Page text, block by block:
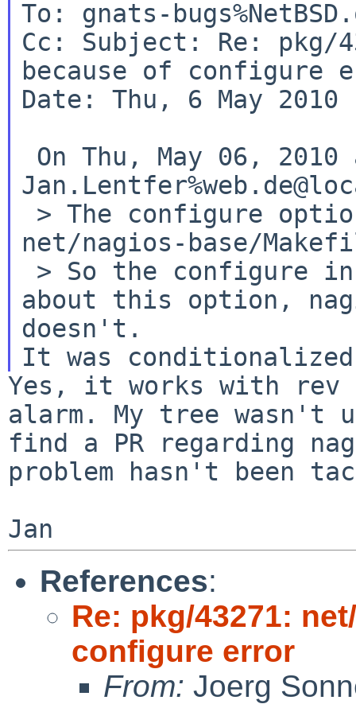
Cc: Subject: Re: pkg/
because of configure
Date: Thu, 6 May 2010
net/nagios-base/
about this option,
It was
Yes, it works with
alarm. My tree wasn't
find a PR regarding
problem hasn't been
References:
Re: pkg/43271:
configure error
From: Joerg